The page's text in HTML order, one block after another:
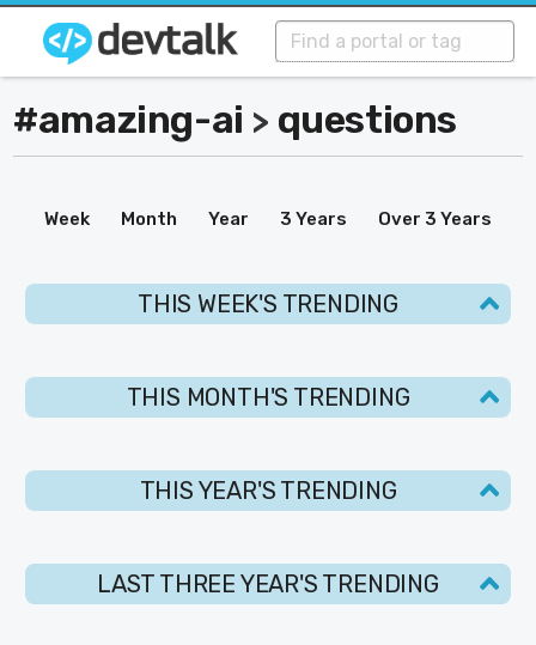
#amazing-ai > questions
Week Month Year 3 Years Over 3 Years
THIS WEEK'S TRENDING
THIS MONTH'S TRENDING
THIS YEAR'S TRENDING
LAST THREE YEAR'S TRENDING